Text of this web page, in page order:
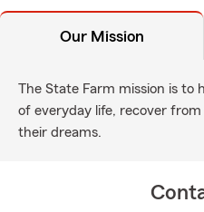
Our Mission
The State Farm mission is to
of everyday life, recover
their dreams.